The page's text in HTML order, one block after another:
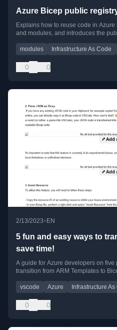
Azure Bicep public
Explains how to reuse code in
and modules, and introduces the
modules Infrastructure As Code
0 0
2/13/2023•EN
5 fun and easy ways to
save time!
A guide for Azure developers on
transition from ARM Templates to
vscode Azure Infrastructure As
0 0